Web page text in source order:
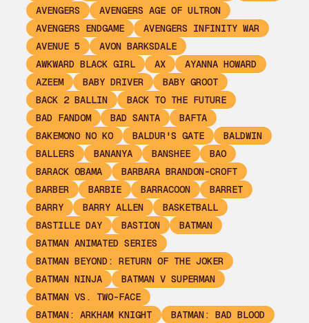
AVENGERS
AVENGERS AGE OF ULTRON
AVENGERS ENDGAME
AVENGERS INFINITY WAR
AVENUE 5
AVON BARKSDALE
AWKWARD BLACK GIRL
AX
AYANNA HOWARD
AZEEM
BABY DRIVER
BABY GROOT
BACK 2 BALLIN
BACK TO THE FUTURE
BAD FANDOM
BAD SANTA
BAFTA
BAKEMONO NO KO
BALDUR'S GATE
BALDWIN
BALLERS
BANANYA BANSHEE
BAO
BARACK OBAMA
BARBARA BRANDON-CROFT
BARBER
BARBIE BARRACOON
BARRET
BARRY
BARRY ALLEN
BASKETBALL
BASTILLE DAY
BASTION
BATMAN
BATMAN ANIMATED SERIES
BATMAN BEYOND: RETURN OF THE JOKER
BATMAN NINJA
BATMAN V SUPERMAN
BATMAN VS. TWO-FACE
BATMAN: ARKHAM KNIGHT
BATMAN: BAD BLOOD